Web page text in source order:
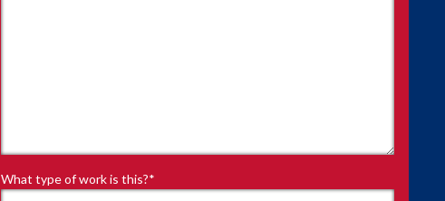
What type of work is this?*